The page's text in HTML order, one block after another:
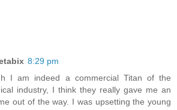
8:29 pm
I am indeed a commercial Titan of the
industry, I think they really gave me an
out of the way. I was upsetting the young